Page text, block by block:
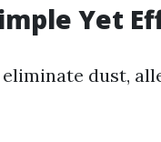
Yet
dust,